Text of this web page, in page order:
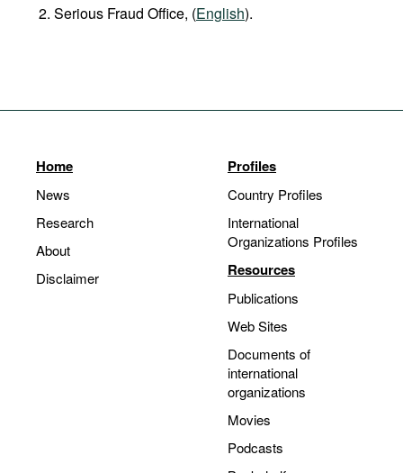
Serious Fraud Office, (English).
Home
News
Research
About
Disclaimer
Profiles
Country Profiles
International
Organizations Profiles
Resources
Publications
Web Sites
Documents of
international
organizations
Movies
Podcasts